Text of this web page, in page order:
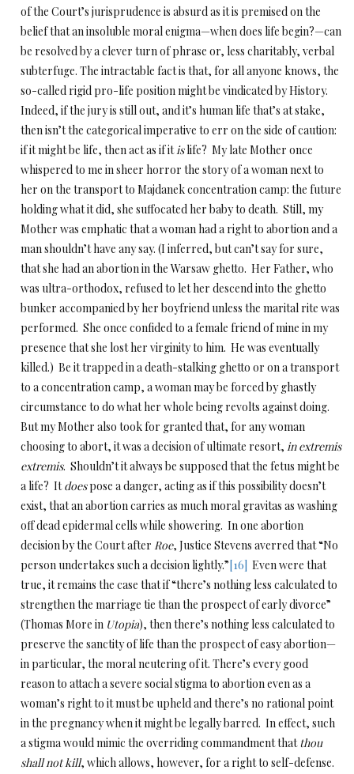
of the Court’s jurisprudence is absurd as it is premised on the
belief that an insoluble moral enigma—when does life begin?—can
be resolved by a clever turn of phrase or, less charitably, verbal
subterfuge. The intractable fact is that, for all anyone knows, the
so-called rigid pro-life position might be vindicated by History.
Indeed, if the jury is still out, and it’s human life that’s at stake,
then isn’t the categorical imperative to err on the side of caution:
if it might be life, then act as if itislife? My late Mother once
whispered to me in sheer horror the story of a woman next to
her on the transport to Majdanek concentration camp: the future
holding what it did, she suffocated her baby to death. Still, my
Mother was emphatic that a woman had a right to abortion and a
man shouldn’t have any say. (I inferred, but can’t say for sure,
that she had an abortion in the Warsaw ghetto. Her Father, who
was ultra-orthodox, refused to let her descend into the ghetto
bunker accompanied by her boyfriend unless the marital rite was
performed. She once confided to a female friend of mine in my
presence that she lost her virginity to him. He was eventually
killed.) Be it trapped in a death-stalking ghetto or on a transport
to a concentration camp, a woman may be forced by ghastly
circumstance to do what her whole being revolts against doing.
But my Mother also took for granted that, for any woman
choosing to abort, it was a decision of ultimate resort, in extremis
extremis. Shouldn’t it always be supposed that the fetus might be
a life? Itdoespose a danger, acting as if this possibility doesn’t
exist, that an abortion carries as much moral gravitas as washing
off dead epidermal cells while showering. In one abortion
decision by the Court after Roe, Justice Stevens averred that “No
person undertakes such a decision lightly.”[16] Even were that
true, it remains the case that if “there’s nothing less calculated to
strengthen the marriage tie than the prospect of early divorce”
(Thomas More in Utopia), then there’s nothing less calculated to
preserve the sanctity of life than the prospect of easy abortion—
in particular, the moral neutering of it. There’s every good
reason to attach a severe social stigma to abortion even as a
woman’s right to it must be upheld and there’s no rational point
in the pregnancy when it might be legally barred. In effect, such
a stigma would mimic the overriding commandment thatthou
shall not kill, which allows, however, for a right to self-defense.